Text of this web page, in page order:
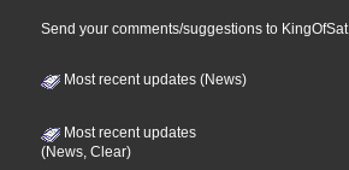
Send your comments/suggestions to KingOfSat
Most recent updates (News)
Most recent updates
(News, Clear)